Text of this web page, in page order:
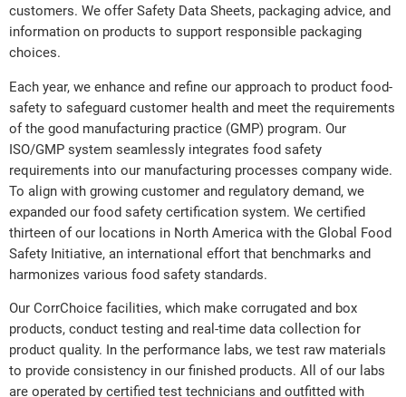
customers. We offer Safety Data Sheets, packaging advice, and
information on products to support responsible packaging
choices.
Each year, we enhance and refine our approach to product food-
safety to safeguard customer health and meet the requirements
of the good manufacturing practice (GMP) program. Our
ISO/GMP system seamlessly integrates food safety
requirements into our manufacturing processes company wide.
To align with growing customer and regulatory demand, we
expanded our food safety certification system. We certified
thirteen of our locations in North America with the Global Food
Safety Initiative, an international effort that benchmarks and
harmonizes various food safety standards.
Our CorrChoice facilities, which make corrugated and box
products, conduct testing and real-time data collection for
product quality. In the performance labs, we test raw materials
to provide consistency in our finished products. All of our labs
are operated by certified test technicians and outfitted with